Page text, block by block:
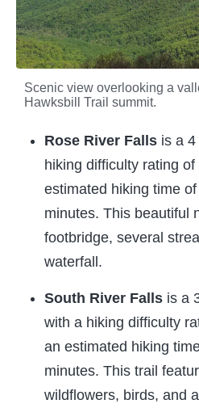
Scenic view overlooking a
Hawksbill Trail summit.
Rose River Falls is a
hiking difficulty rating of
estimated hiking time
minutes. This beautiful
footbridge, several
waterfall.
South River Falls is a
with a hiking difficulty
an estimated hiking
minutes. This trail
wildflowers, birds, and